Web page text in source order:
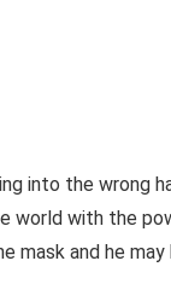
into the wrong
world with the
and he